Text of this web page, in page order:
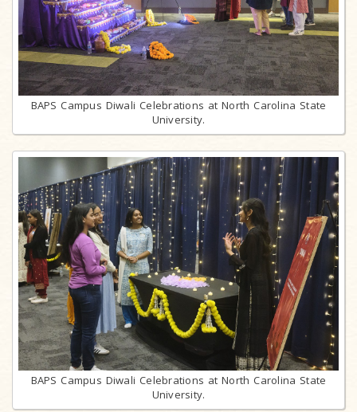
BAPS Campus Diwali Celebrations at North Carolina State
University.
BAPS Campus Diwali Celebrations at North Carolina State
University.